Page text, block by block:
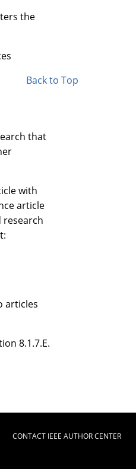
the
Back to Top
that
with
article
research
articles
8.1.7.E.
CONTACT IEEE AUTHOR CENTER